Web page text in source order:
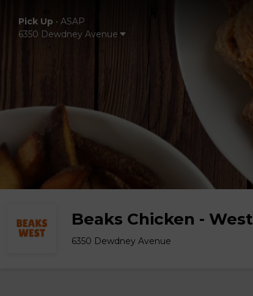
Pick Up • ASAP
6350 Dewdney Avenue
Beaks Chicken - West
6350 Dewdney Avenue